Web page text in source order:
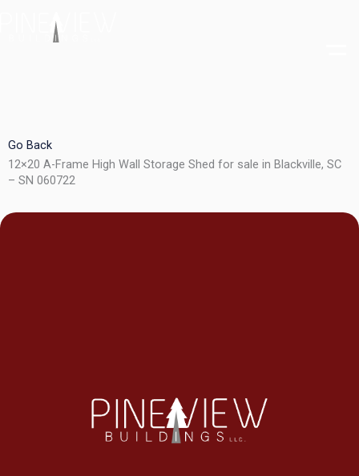
Go Back
12×20 A-Frame High Wall Storage Shed for sale in Blackville, SC
– SN 060722